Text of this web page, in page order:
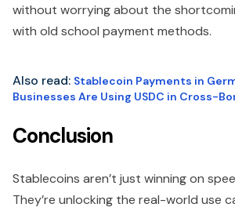
without worrying about the
with old school payment methods.
Also read: Stablecoin Payments in
Businesses Are Using USDC in Cross-
Conclusion
Stablecoins aren’t just winning on
They’re unlocking the real-world use